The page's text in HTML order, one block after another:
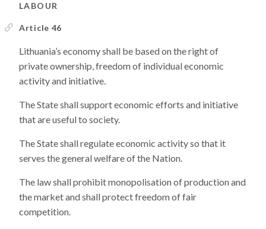
LABOUR
Article 46
Lithuania’s economy shall be based on the right of
private ownership, freedom of individual economic
activity and initiative.
The State shall support economic efforts and initiative
that are useful to society.
The State shall regulate economic activity so that it
serves the general welfare of the Nation.
The law shall prohibit monopolisation of production and
the market and shall protect freedom of fair
competition.